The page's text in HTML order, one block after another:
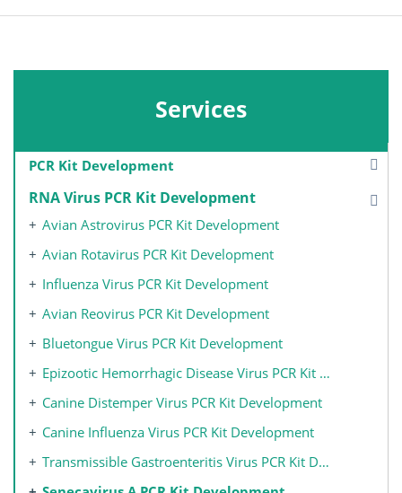
Services
PCR Kit Development
RNA Virus PCR Kit Development
Avian Astrovirus PCR Kit Development
Avian Rotavirus PCR Kit Development
Influenza Virus PCR Kit Development
Avian Reovirus PCR Kit Development
Bluetongue Virus PCR Kit Development
Epizootic Hemorrhagic Disease Virus PCR Kit Development
Canine Distemper Virus PCR Kit Development
Canine Influenza Virus PCR Kit Development
Transmissible Gastroenteritis Virus PCR Kit Development